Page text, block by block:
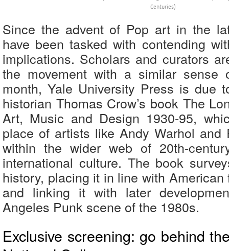
Centuries)
Since the advent of Pop art in the
have been tasked with contending
implications. Scholars and curators
the movement with a similar sense
month, Yale University Press is due
historian Thomas Crow’s book The
Art, Music and Design 1930-95,
place of artists like Andy Warhol and
within the wider web of 20th-
international culture. The book
history, placing it in line with
and linking it with later
Angeles Punk scene of the 1980s.
Exclusive screening: go behind